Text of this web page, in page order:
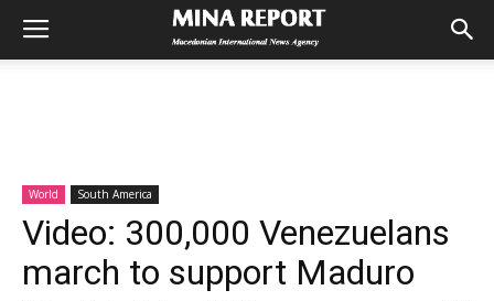
World South America
Video: 300,000 Venezuelans
march to support Maduro